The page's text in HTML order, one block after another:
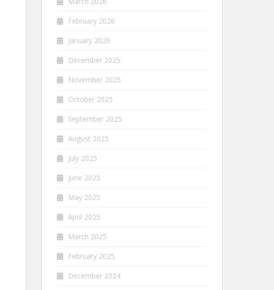
February 2026
January 2026
December 2025
November 2025
October 2025
September 2025
August 2025
July 2025
June 2025
May 2025
April 2025
March 2025
February 2025
December 2024